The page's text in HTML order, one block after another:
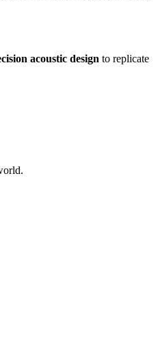
acoustic design to replicate